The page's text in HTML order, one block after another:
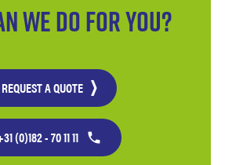
we do for you?
REQUEST A QUOTE
(0)182 - 70 11 11